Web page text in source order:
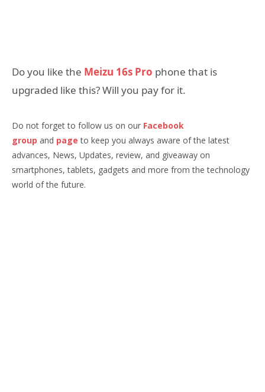
Do you like the Meizu 16s Pro phone that is
upgraded like this? Will you pay for it.
Do not forget to follow us on our Facebook
group and page to keep you always aware of the latest
advances, News, Updates, review, and giveaway on
smartphones, tablets, gadgets and more from the technology
world of the future.